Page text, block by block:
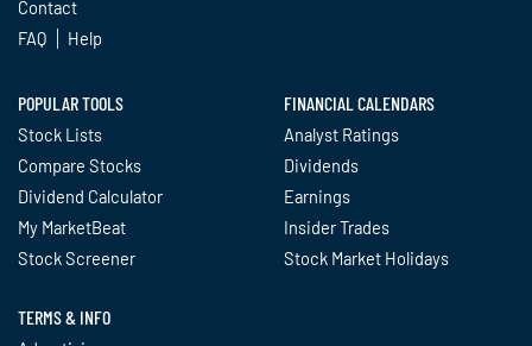
Contact
FAQ
Help
POPULAR TOOLS
Stock Lists
Compare Stocks
Dividend Calculator
My MarketBeat
Stock Screener
FINANCIAL CALENDARS
Analyst Ratings
Dividends
Earnings
Insider Trades
Stock Market Holidays
TERMS & INFO